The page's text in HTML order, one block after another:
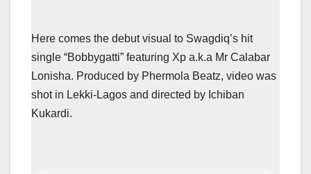
Here comes the debut visual to Swagdiq’s hit
single “Bobbygatti” featuring Xp a.k.a Mr Calabar
Lonisha. Produced by Phermola Beatz, video was
shot in Lekki-Lagos and directed by Ichiban
Kukardi.